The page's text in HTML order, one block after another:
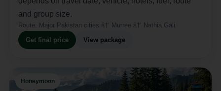
and group size.
Route: Major Pakistan cities â†’ Murree â†’ Nathia Gali
Get final price View package
Honeymoon